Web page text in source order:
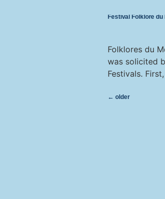
Festival Folklore du
Folklores du
was solicited
Festivals.
← older